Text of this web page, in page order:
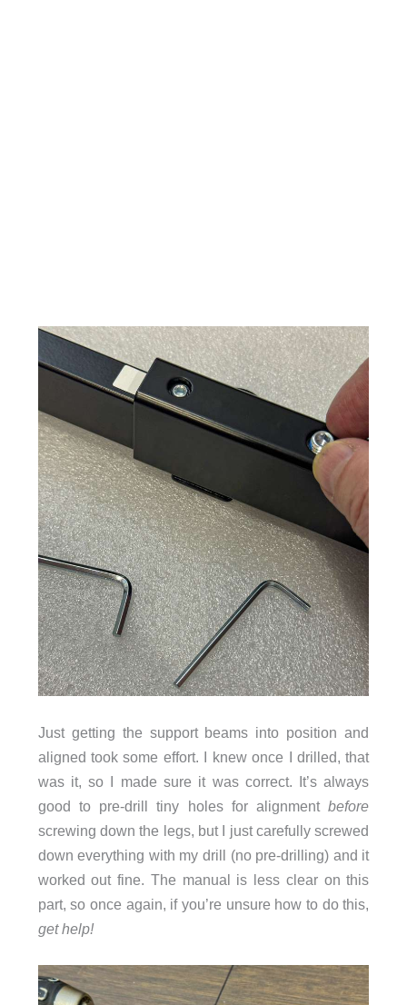
Just getting the support beams into position and
aligned took some effort. I knew once I drilled, that
was it, so I made sure it was correct. It’s always
good to pre-drill tiny holes for alignmentbefore
screwing down the legs, but I just carefully screwed
down everything with my drill (no pre-drilling) and it
worked out fine. The manual is less clear on this
part, so once again, if you’re unsure how to do this,
get help!